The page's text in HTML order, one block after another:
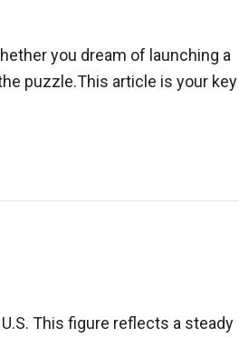
you dream of launching a
puzzle.This article is your key
This figure reflects a steady